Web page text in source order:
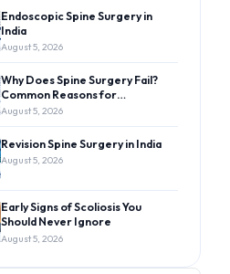
Endoscopic Spine Surgery in
India
August 5, 2026
Why Does Spine Surgery Fail?
Common Reasons for…
August 5, 2026
Revision Spine Surgery in India
August 5, 2026
Early Signs of Scoliosis You
Should Never Ignore
August 5, 2026